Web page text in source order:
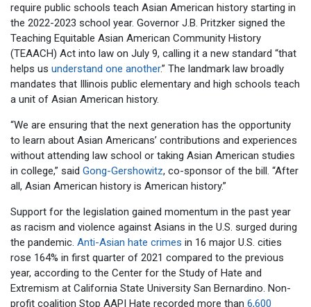
require public schools teach Asian American history starting in
the 2022-2023 school year. Governor J.B. Pritzker signed the
Teaching Equitable Asian American Community History
(TEAACH) Act into law on July 9, calling it a new standard “that
helps us understand one another.” The landmark law broadly
mandates that Illinois public elementary and high schools teach
a unit of Asian American history.
“We are ensuring that the next generation has the opportunity
to learn about Asian Americans’ contributions and experiences
without attending law school or taking Asian American studies
in college,” said Gong-Gershowitz, co-sponsor of the bill. “After
all, Asian American history is American history.”
Support for the legislation gained momentum in the past year
as racism and violence against Asians in the U.S. surged during
the pandemic. Anti-Asian hate crimes in 16 major U.S. cities
rose 164% in first quarter of 2021 compared to the previous
year, according to the Center for the Study of Hate and
Extremism at California State University San Bernardino. Non-
profit coalition Stop AAPI Hate recorded more than 6,600